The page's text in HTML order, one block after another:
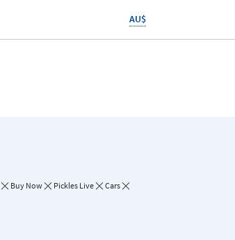
AU$
Buy Now Pickles Live
Cars